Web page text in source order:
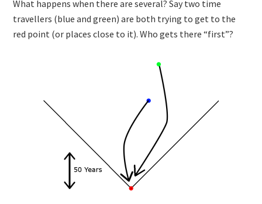
What happens when there are several? Say two time
travellers (blue and green) are both trying to get to the
red point (or places close to it). Who gets there “first”?